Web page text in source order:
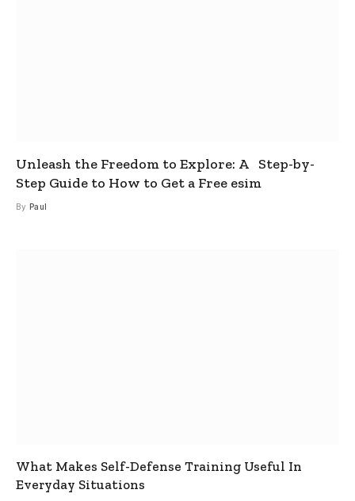
Unleash the Freedom to Explore: A Step-by-
Step Guide to How to Get a Free esim
By Paul
What Makes Self-Defense Training Useful In
Everyday Situations